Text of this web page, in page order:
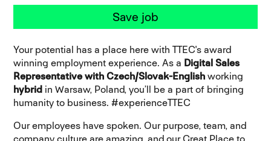
Save job
Your potential has a place here with TTEC's award
winning employment experience.As a Digital Sales
Representative with Czech/Slovak-Englishworking
hybrid in Warsaw, Poland, you’ll be a part of bringing
humanity to business. #experienceTTEC
Our employees have spoken. Our purpose, team, and